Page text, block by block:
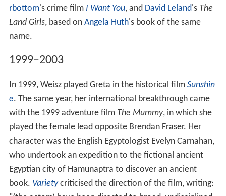
rbottom's crime film I Want You, and David Leland's The
Land Girls, based on Angela Huth's book of the same
name.
1999–2003
In 1999, Weisz played Greta in the historical film Sunshin
e. The same year, her international breakthrough came
with the 1999 adventure film The Mummy, in which she
played the female lead opposite Brendan Fraser. Her
character was the English Egyptologist Evelyn Carnahan,
who undertook an expedition to the fictional ancient
Egyptian city of Hamunaptra to discover an ancient
book. Varietycriticised the direction of the film, writing: